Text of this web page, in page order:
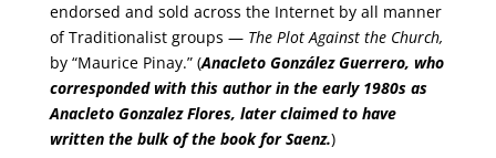
endorsed and sold across the Internet by all manner
of Traditionalist groups — The Plot Against the Church,
by “Maurice Pinay.” (Anacleto González Guerrero, who
corresponded with this author in the early 1980s as
Anacleto Gonzalez Flores, later claimed to have
written the bulk of the book for Saenz.)